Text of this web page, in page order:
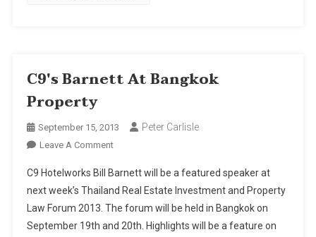
C9's Barnett At Bangkok
Property
September 15, 2013 Peter Carlisle
Leave A CommentOn
Barnett
At
Bangkok
Property
C9 Hotelworks Bill Barnett will be a featured speaker at
next week’s Thailand Real Estate Investment and Property
Law Forum 2013. The forum will be held in Bangkok on
September 19th and 20th. Highlights will be a feature on